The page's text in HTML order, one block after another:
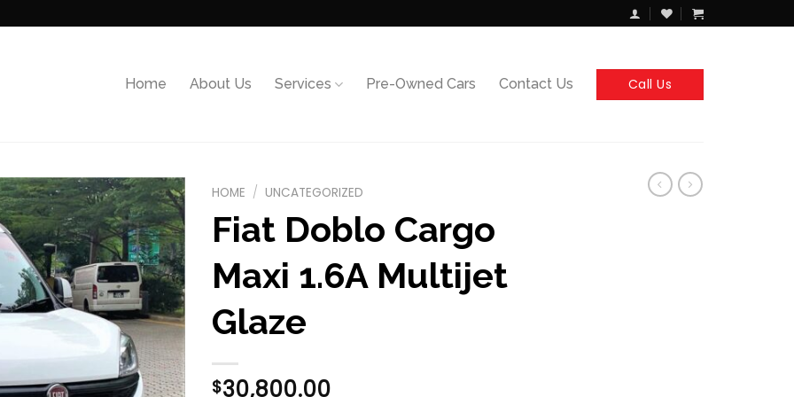
Home About Us Services Pre-Owned Cars Contact Us Call Us
Add to
wishlist
HOME / UNCATEGORIZED
Fiat Doblo Cargo
Maxi 1.6A Multijet
Glaze
$30,800.00